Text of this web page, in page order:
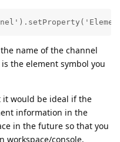
name of the channel
is the element symbol you
would be ideal if the
information in the
in the future so that you
workspace/console.